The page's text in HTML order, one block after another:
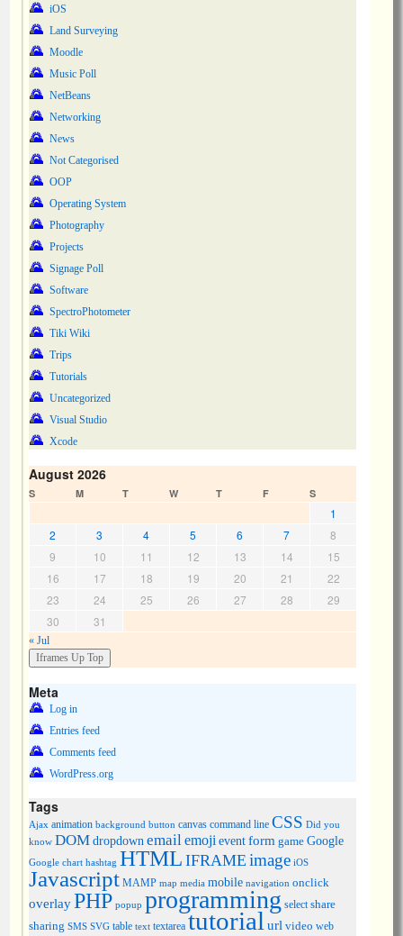
iOS
Land Surveying
Moodle
Music Poll
NetBeans
Networking
News
Not Categorised
OOP
Operating System
Photography
Projects
Signage Poll
Software
SpectroPhotometer
Tiki Wiki
Trips
Tutorials
Uncategorized
Visual Studio
Xcode
August 2026
S M T W T F S
1
2
3 4 5 6 7
8
9
10 11 12 13 14
15
16
17 18 19 20 21
22
23
24 25 26 27 28
29
30
31
« Jul
Meta
Log in
Entries feed
Comments feed
WordPress.org
Tags
Ajax animation background button canvas command line CSS Did you
know DOMdropdown emailemojieventform game Google
Google chart hashtag HTML IFRAME image iOS
Javascript MAMP map media mobile navigation onclick
overlayPHP popup programming select share
sharing SMS SVG table text textarea tutorial url video web